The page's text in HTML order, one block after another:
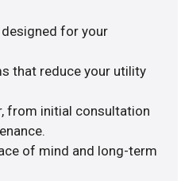
for your
that reduce your utility
from initial consultation
of mind and long-term